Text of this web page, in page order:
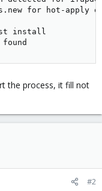
for hot-apply
install
the process, it fill not
#2